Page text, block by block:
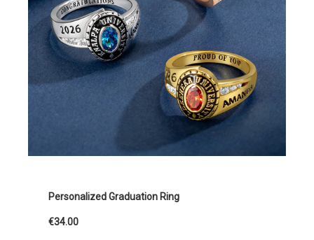
Personalized Graduation Ring
€34.00